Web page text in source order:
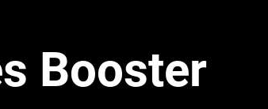
Booster